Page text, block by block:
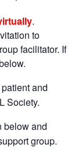
.
to
facilitator. If
and
Society.
below and
group.